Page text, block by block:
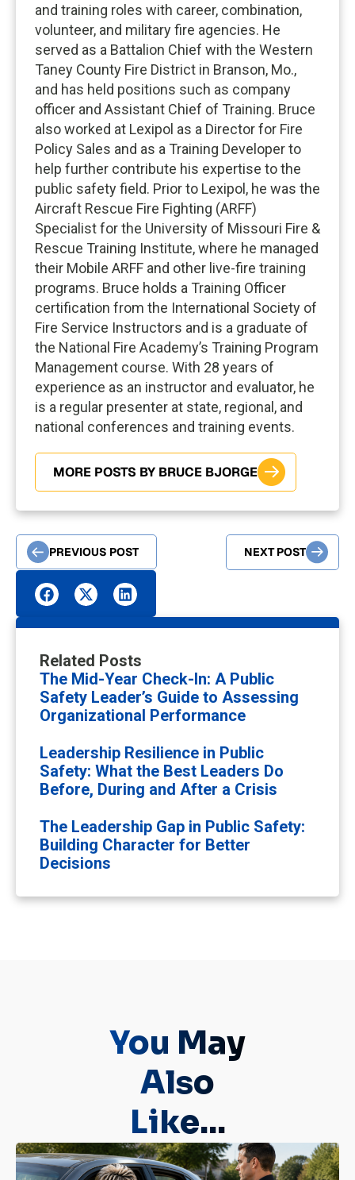
and training roles with career, combination,
volunteer, and military fire agencies. He
served as a Battalion Chief with the Western
Taney County Fire District in Branson, Mo.,
and has held positions such as company
officer and Assistant Chief of Training. Bruce
also worked at Lexipol as a Director for Fire
Policy Sales and as a Training Developer to
help further contribute his expertise to the
public safety field. Prior to Lexipol, he was the
Aircraft Rescue Fire Fighting (ARFF)
Specialist for the University of Missouri Fire &
Rescue Training Institute, where he managed
their Mobile ARFF and other live-fire training
programs. Bruce holds a Training Officer
certification from the International Society of
Fire Service Instructors and is a graduate of
the National Fire Academy’s Training Program
Management course. With 28 years of
experience as an instructor and evaluator, he
is a regular presenter at state, regional, and
national conferences and training events.
MORE POSTS BY BRUCE BJORGE
PREVIOUS POST NEXT POST
Related Posts
The Mid-Year Check-In: A Public
Safety Leader’s Guide to Assessing
Organizational Performance
Leadership Resilience in Public
Safety: What the Best Leaders Do
Before, During and After a Crisis
The Leadership Gap in Public Safety:
Building Character for Better
Decisions
You May
Also
Like...